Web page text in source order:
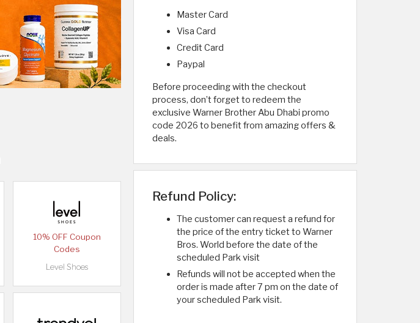
10% OFF Coupon
Codes
Level Shoes
Master Card
Visa Card
Credit Card
Paypal
Before proceeding with the checkout
process, don’t forget to redeem the
exclusive Warner Brother Abu Dhabi promo
code 2026 to benefit from amazing offers &
deals.
Refund Policy:
The customer can request a refund for
the price of the entry ticket to Warner
Bros. World before the date of the
scheduled Park visit
Refunds will not be accepted when the
order is made after 7 pm on the date of
your scheduled Park visit.